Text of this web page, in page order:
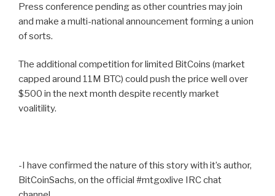
Press conference pending as other countries may join
and make a multi-national announcement forming a union
of sorts.
The additional competition for limited BitCoins (market
capped around 11M BTC) could push the price well over
$500 in the next month despite recently market
voalitility.
-I have confirmed the nature of this story with it’s author,
BitCoinSachs, on the official #mtgoxlive IRC chat